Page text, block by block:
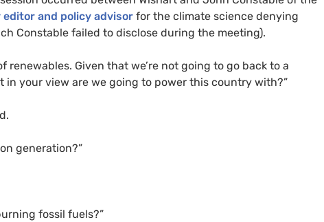
editor and policy advisor for the climate science denying
Constable failed to disclose during the meeting).
renewables. Given that we’re not going to go back to a
in your view are we going to power this country with?”
generation?”
fossil fuels?”